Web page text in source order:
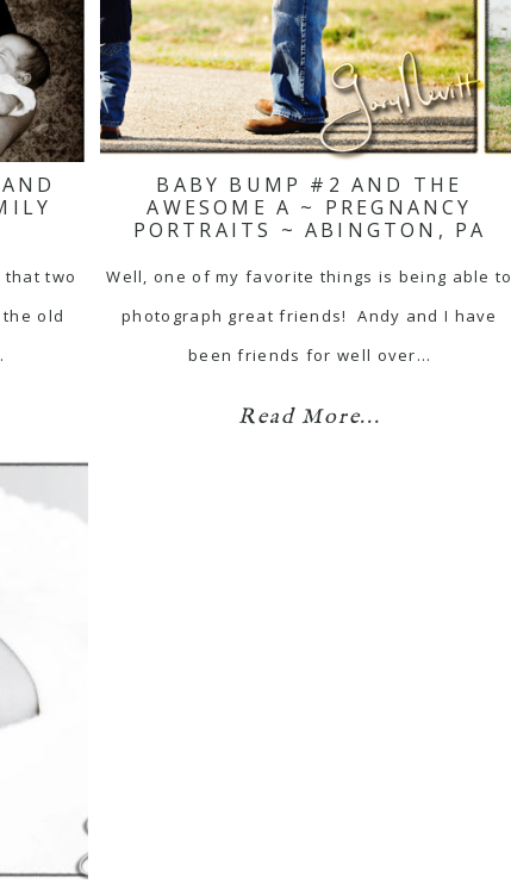
two
old
BABY BUMP #2 AND THE
AWESOME A ~ PREGNANCY
PORTRAITS ~ ABINGTON, PA
Well, one of my favorite things is being able to
photograph great friends! Andy and I have
been friends for well over…
Read More...